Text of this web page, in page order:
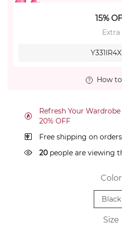
15%
Extra
Y331IR4X
How
Refresh Your
20% OFF
Free shipping on
20 people are viewing
Color
Black
Size